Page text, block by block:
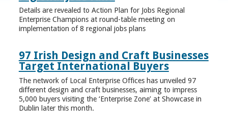
Details are revealed to Action Plan for Jobs Regional
Enterprise Champions at round-table meeting on
implementation of 8 regional jobs plans
97 Irish Design and Craft Businesses
Target International Buyers
The network of Local Enterprise Offices has unveiled 97
different design and craft businesses, aiming to impress
5,000 buyers visiting the ‘Enterprise Zone’ at Showcase in
Dublin later this month.